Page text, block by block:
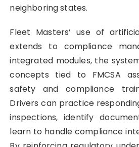
neighboring states.
Fleet Masters’ use of
extends to compliance
integrated modules, the
concepts tied to FMCSA
safety and compliance
Drivers can practice
inspections, identify
learn to handle compliance